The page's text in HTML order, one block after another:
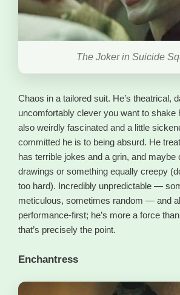
The Joker in Suicide
Chaos in a tailored suit. He’s theatrical,
uncomfortably clever you want to shake
also weirdly fascinated and a little
committed he is to being absurd. He
has terrible jokes and a grin, and maybe
drawings or something equally creepy
too hard). Incredibly unpredictable —
meticulous, sometimes random — and
performance-first; he’s more a force
that’s precisely the point.
Enchantress